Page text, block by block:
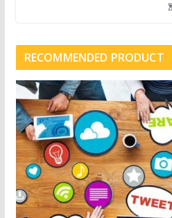
RECOMMENDED PRODUCT